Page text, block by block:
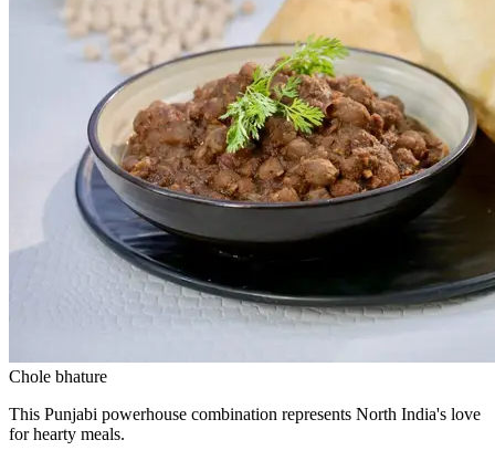
Chole bhature
This Punjabi powerhouse combination represents North India's love
for hearty meals.